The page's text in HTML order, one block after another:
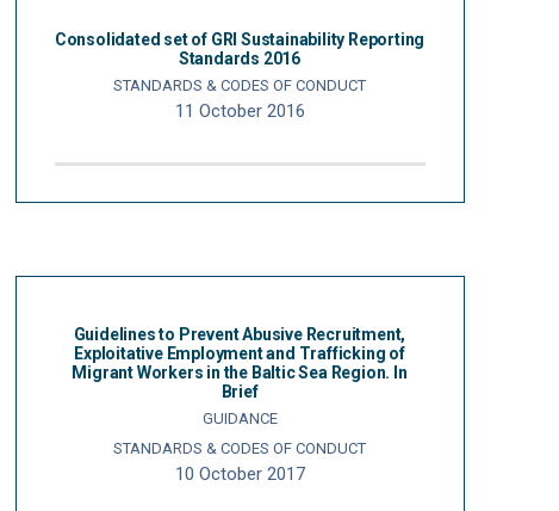
Consolidated set of GRI Sustainability Reporting
Standards 2016
STANDARDS & CODES OF CONDUCT
11 October 2016
Guidelines to Prevent Abusive Recruitment,
Exploitative Employment and Trafficking of
Migrant Workers in the Baltic Sea Region. In
Brief
GUIDANCE
STANDARDS & CODES OF CONDUCT
10 October 2017